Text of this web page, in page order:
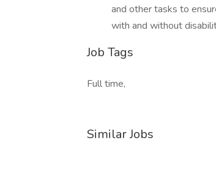
and other tasks to
with and without
Job Tags
Full time,
Similar Jobs